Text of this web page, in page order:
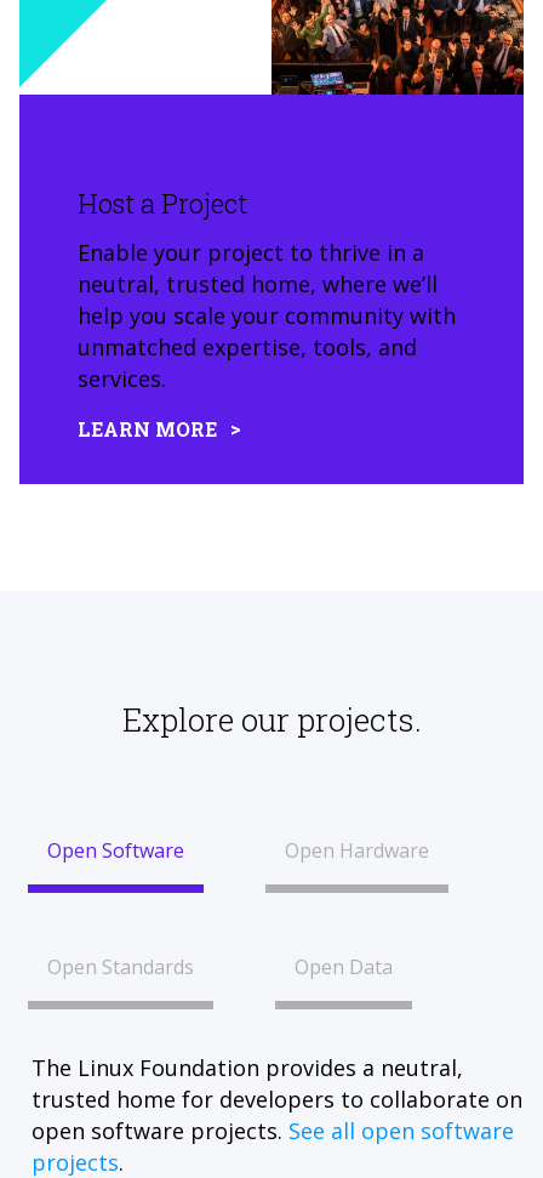
Host a Project
Enable your project to thrive in a
neutral, trusted home, where we’ll
help you scale your community with
unmatched expertise, tools, and
services.
LEARN MORE
Explore our projects.
Open Software Open Hardware
Open Standards Open Data
The Linux Foundation provides a neutral,
trusted home for developers to collaborate on
open software projects. See all open software
projects.